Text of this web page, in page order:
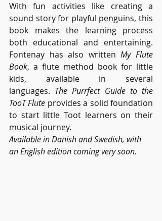
With fun activities like creating a
sound story for playful penguins, this
book makes the learning process
both educational and entertaining.
Fontenay has also written My Flute
Book, a flute method book for little
kids, available in several
languages. The Purrfect Guide to the
TooT Flute provides a solid foundation
to start little Toot learners on their
musical journey.
Available in Danish and Swedish, with
an English edition coming very soon.